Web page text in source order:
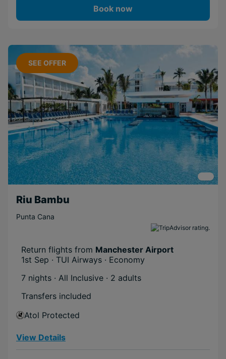
Book now
SEE OFFER
Riu Bambu
Punta Cana
Return flights from Manchester Airport
1st Sep · TUI Airways · Economy
7 nights · All Inclusive · 2 adults
Transfers included
Atol Protected
View Details